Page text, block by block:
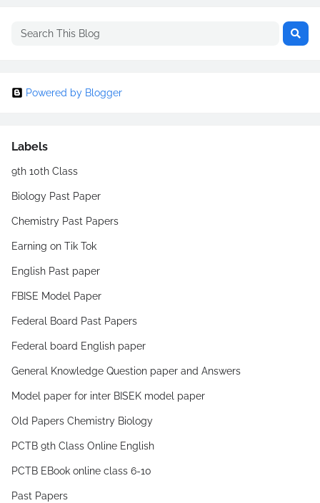
Powered by Blogger
Labels
9th 10th Class
Biology Past Paper
Chemistry Past Papers
Earning on Tik Tok
English Past paper
FBISE Model Paper
Federal Board Past Papers
Federal board English paper
General Knowledge Question paper and Answers
Model paper for inter BISEK model paper
Old Papers Chemistry Biology
PCTB 9th Class Online English
PCTB EBook online class 6-10
Past Papers